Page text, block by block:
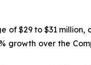
of $29 to $31 million,
growth over the